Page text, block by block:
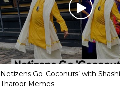
Netizens Go ‘Coconuts’ with Shashi
Tharoor Memes